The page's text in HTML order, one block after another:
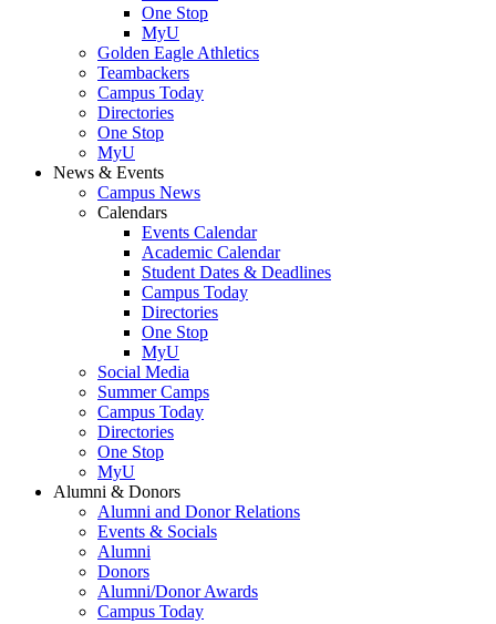
One Stop
MyU
Golden Eagle Athletics
Teambackers
Campus Today
Directories
One Stop
MyU
News & Events
Campus News
Calendars
Events Calendar
Academic Calendar
Student Dates & Deadlines
Campus Today
Directories
One Stop
MyU
Social Media
Summer Camps
Campus Today
Directories
One Stop
MyU
Alumni & Donors
Alumni and Donor Relations
Events & Socials
Alumni
Donors
Alumni/Donor Awards
Campus Today